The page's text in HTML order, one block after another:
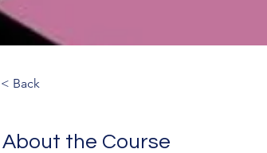
< Back
About the Course